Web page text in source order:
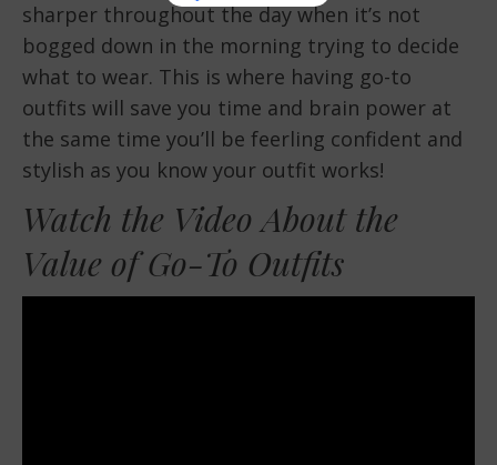
sharper throughout the day when it’s not
bogged down in the morning trying to decide
what to wear. This is where having go-to
outfits will save you time and brain power at
the same time you’ll be feerling confident and
stylish as you know your outfit works!
Watch the Video About the
Value of Go-To Outfits